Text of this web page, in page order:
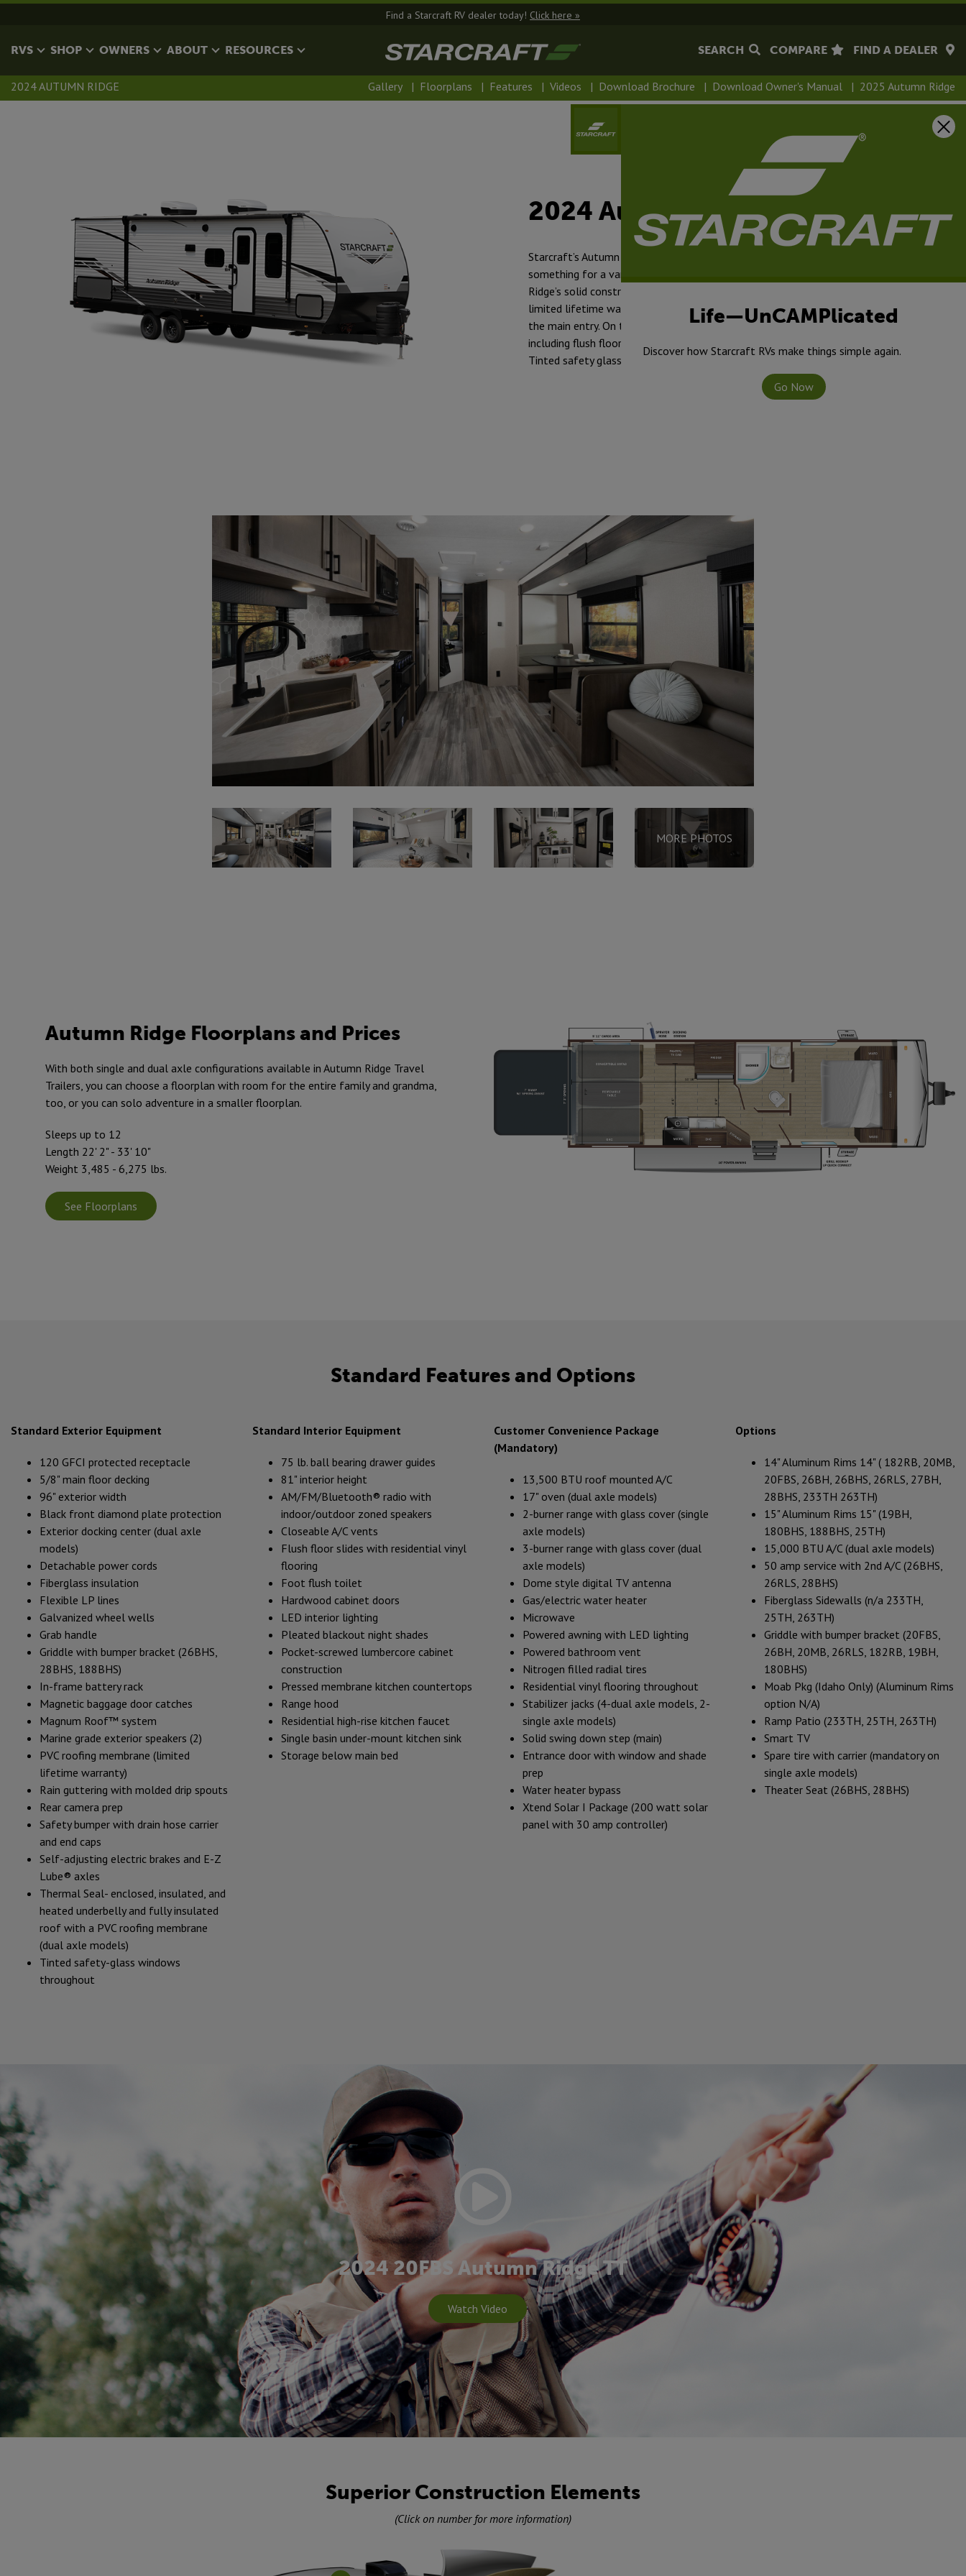
Find a Starcraft RV dealer today! Click here »
RVS SHOP OWNERS ABOUT RESOURCES SEARCH COMPARE FIND A DEALER
2024 AUTUMN RIDGE Gallery | Floorplans | Features | Videos | Download Brochure | Download Owner's Manual | 2025 Autumn Ridge
2024 Autumn Ridge
Starcraft’s Autumn Ridge has such a wide range of floorplans, there’s sure to be
something for a variety of campers, from first-timers to road warriors. Autumn
Ridge’s solid construction includes PVC roofing membrane, which comes with a
limited lifetime warranty, Magnum™ Roof System and solid swing-down step on
the main entry. On the inside, you’ll find residential vinyl flooring throughout,
including flush floor slideouts, and seamless pressed membrane countertops.
Tinted safety glass windows keep units cooler on hot days.
MORE PHOTOS
Autumn Ridge Floorplans and Prices
With both single and dual axle configurations available in Autumn Ridge Travel
Trailers, you can choose a floorplan with room for the entire family and grandma,
too, or you can solo adventure in a smaller floorplan.
Sleeps up to 12
Length 22' 2" - 33' 10"
Weight 3,485 - 6,275 lbs.
See Floorplans
Standard Features and Options
Standard Exterior Equipment
120 GFCI protected receptacle
5/8" main floor decking
96" exterior width
Black front diamond plate protection
Exterior docking center (dual axle
models)
Detachable power cords
Fiberglass insulation
Flexible LP lines
Galvanized wheel wells
Grab handle
Griddle with bumper bracket (26BHS,
28BHS, 188BHS)
In-frame battery rack
Magnetic baggage door catches
Magnum Roof™ system
Marine grade exterior speakers (2)
PVC roofing membrane (limited
lifetime warranty)
Rain guttering with molded drip spouts
Rear camera prep
Safety bumper with drain hose carrier
and end caps
Self-adjusting electric brakes and E-Z
Lube® axles
Thermal Seal- enclosed, insulated, and
heated underbelly and fully insulated
roof with a PVC roofing membrane
(dual axle models)
Tinted safety-glass windows
throughout
Standard Interior Equipment
75 lb. ball bearing drawer guides
81" interior height
AM/FM/Bluetooth® radio with
indoor/outdoor zoned speakers
Closeable A/C vents
Flush floor slides with residential vinyl
flooring
Foot flush toilet
Hardwood cabinet doors
LED interior lighting
Pleated blackout night shades
Pocket-screwed lumbercore cabinet
construction
Pressed membrane kitchen countertops
Range hood
Residential high-rise kitchen faucet
Single basin under-mount kitchen sink
Storage below main bed
Customer Convenience Package
(Mandatory)
13,500 BTU roof mounted A/C
17" oven (dual axle models)
2-burner range with glass cover (single
axle models)
3-burner range with glass cover (dual
axle models)
Dome style digital TV antenna
Gas/electric water heater
Microwave
Powered awning with LED lighting
Powered bathroom vent
Nitrogen filled radial tires
Residential vinyl flooring throughout
Stabilizer jacks (4-dual axle models, 2-
single axle models)
Solid swing down step (main)
Entrance door with window and shade
prep
Water heater bypass
Xtend Solar I Package (200 watt solar
panel with 30 amp controller)
Options
14" Aluminum Rims 14" ( 182RB, 20MB,
20FBS, 26BH, 26BHS, 26RLS, 27BH,
28BHS, 233TH 263TH)
15" Aluminum Rims 15" (19BH,
180BHS, 188BHS, 25TH)
15,000 BTU A/C (dual axle models)
50 amp service with 2nd A/C (26BHS,
26RLS, 28BHS)
Fiberglass Sidewalls (n/a 233TH,
25TH, 263TH)
Griddle with bumper bracket (20FBS,
26BH, 20MB, 26RLS, 182RB, 19BH,
180BHS)
Moab Pkg (Idaho Only) (Aluminum Rims
option N/A)
Ramp Patio (233TH, 25TH, 263TH)
Smart TV
Spare tire with carrier (mandatory on
single axle models)
Theater Seat (26BHS, 28BHS)
2024 20FBS Autumn Ridge TT
Watch Video
Superior Construction Elements
(Click on number for more information)
Life—UnCAMPlicated
Discover how Starcraft RVs make things simple again.
Go Now